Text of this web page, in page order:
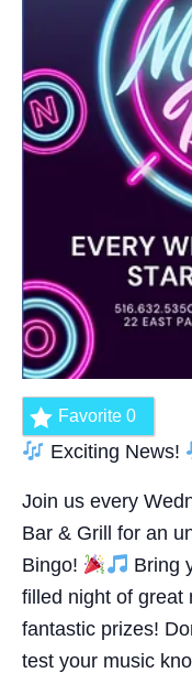
Favorite 0
Exciting News!
Join us every
Bar & Grill for an
Bingo!
Bring
filled night of great
fantastic prizes!
test your music